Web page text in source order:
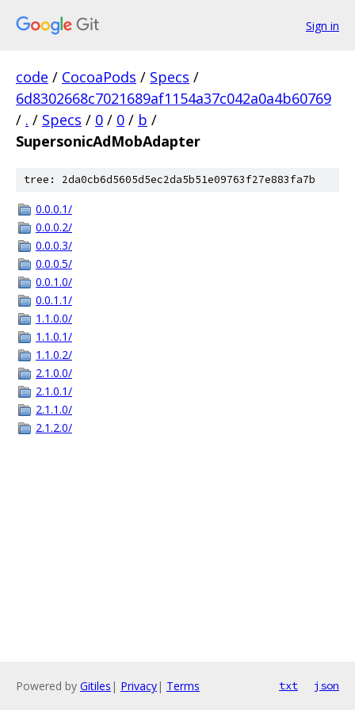
Sign in
code / CocoaPods / Specs /
6d8302668c7021689af1154a37c042a0a4b60769
/ . / Specs / 0 / 0 / b /
SupersonicAdMobAdapter
tree: 2da0cb6d5605d5ec2da5b51e09763f27e883fa7b
0.0.0.1/
0.0.0.2/
0.0.0.3/
0.0.0.5/
0.0.1.0/
0.0.1.1/
1.1.0.0/
1.1.0.1/
1.1.0.2/
2.1.0.0/
2.1.0.1/
2.1.1.0/
2.1.2.0/
Powered by Gitiles | Privacy| Terms txt json